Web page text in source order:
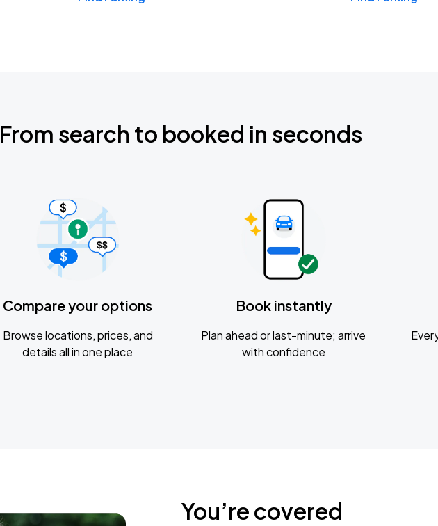
From search to booked in seconds
Compare your options
Browse locations, prices, and
details all in one place
Book instantly
Plan ahead or last-minute; arrive
with confidence
You’re covered